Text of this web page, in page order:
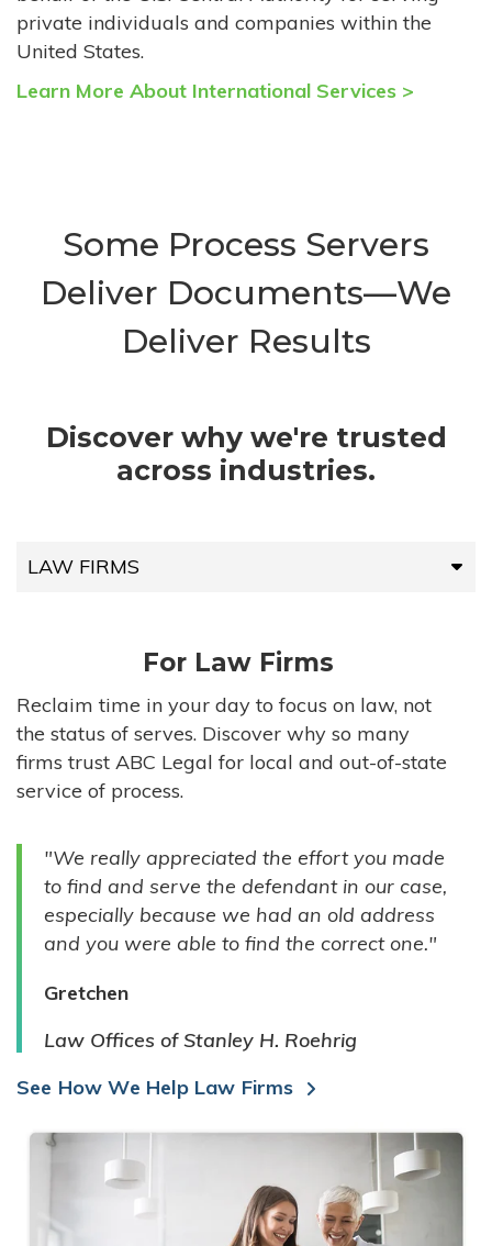
private individuals and companies within the
United States.
Learn More About International Services >
Some Process Servers
Deliver Documents—We
Deliver Results
Discover why we're trusted
across industries.
LAW FIRMS
HIGH-VOLUME FIRMS
COMPANIES
GOVERNMENT ENTITIES
INDIVIDUALS
For Law Firms
Reclaim time in your day to focus on law, not
the status of serves. Discover why so many
firms trust ABC Legal for local and out-of-state
service of process.
"We really appreciated the effort you made
to find and serve the defendant in our case,
especially because we had an old address
and you were able to find the correct one."
Gretchen
Law Offices of Stanley H. Roehrig
See How We Help Law Firms